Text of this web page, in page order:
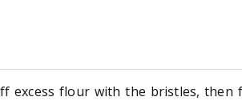
excess flour with the bristles, then